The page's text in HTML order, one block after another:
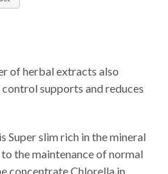
of herbal extracts also
supports and reduces
Super slim rich in the mineral
the maintenance of normal
concentrate Chlorella in